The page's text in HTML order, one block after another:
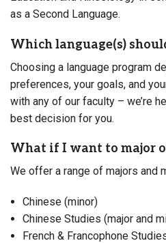
as a Second Language.
Which language(s)
Choosing a language program
preferences, your goals, and
with any of our faculty – we’re
best decision for you.
What if I want to major
We offer a range of majors and
Chinese (minor)
Chinese Studies (major and
French & Francophone